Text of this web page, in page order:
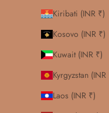
Kiribati (INR ₹)
Kosovo (INR ₹)
Kuwait (INR ₹)
Kyrgyzstan (INR
Laos (INR ₹)